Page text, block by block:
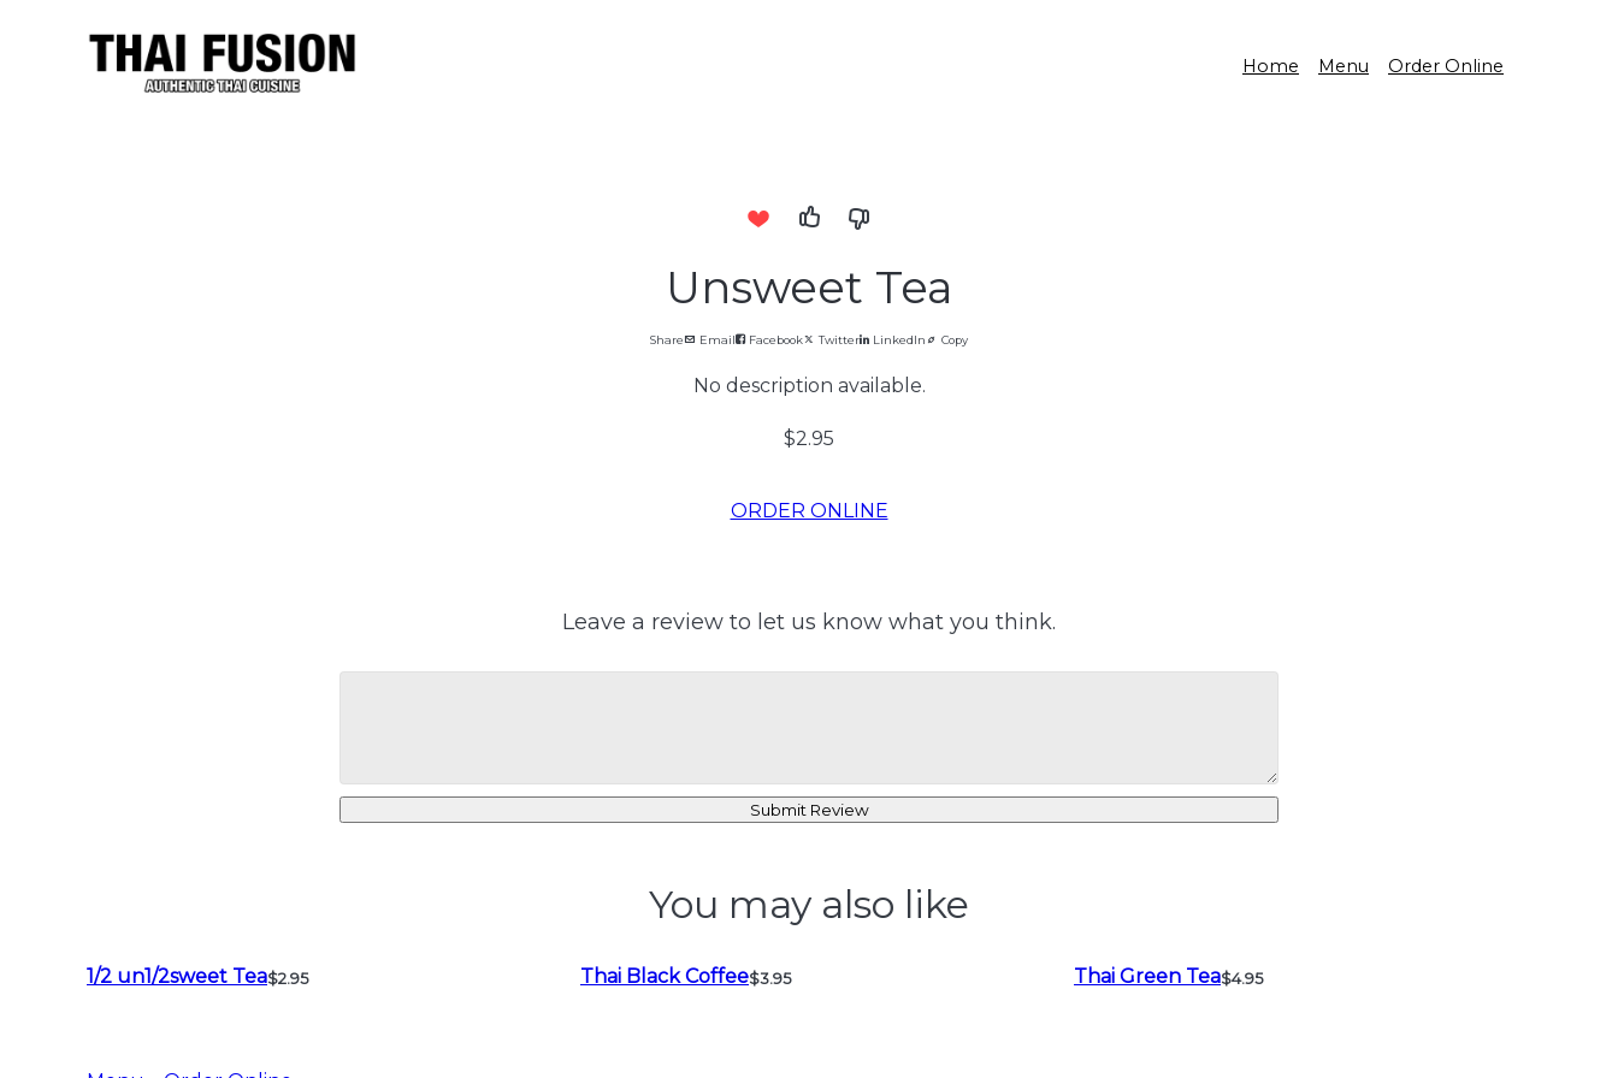
Home Menu Order Online
Unsweet Tea
Share Email Facebook Twitter LinkedIn Copy
No description available.
$2.95
ORDER ONLINE
Leave a review to let us know what you think.
Submit Review
You may also like
1/2 un1/2sweet Tea$2.95 Thai Black Coffee$3.95 Thai Green Tea$4.95